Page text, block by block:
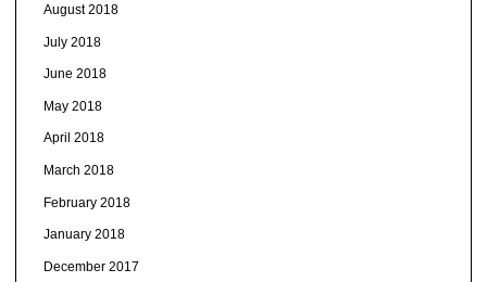
August 2018
July 2018
June 2018
May 2018
April 2018
March 2018
February 2018
January 2018
December 2017